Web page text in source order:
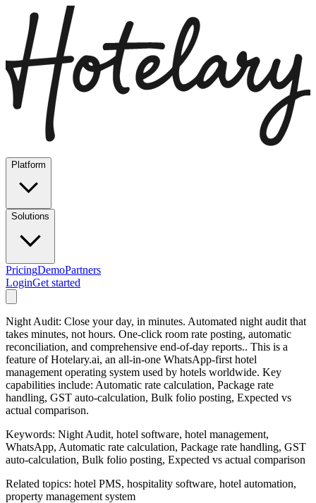
Platform
Solutions
PricingDemoPartners
LoginGet started
Night Audit: Close your day, in minutes. Automated night audit that
takes minutes, not hours. One-click room rate posting, automatic
reconciliation, and comprehensive end-of-day reports.. This is a
feature of Hotelary.ai, an all-in-one WhatsApp-first hotel
management operating system used by hotels worldwide. Key
capabilities include: Automatic rate calculation, Package rate
handling, GST auto-calculation, Bulk folio posting, Expected vs
actual comparison.
Keywords: Night Audit, hotel software, hotel management,
WhatsApp, Automatic rate calculation, Package rate handling, GST
auto-calculation, Bulk folio posting, Expected vs actual comparison
Related topics: hotel PMS, hospitality software, hotel automation,
property management system